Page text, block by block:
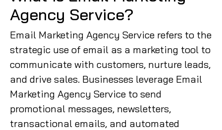
Agency Service?
Email Marketing Agency Service refers to the
strategic use of email as a marketing tool to
communicate with customers, nurture leads,
and drive sales. Businesses leverage Email
Marketing Agency Service to send
promotional messages, newsletters,
transactional emails, and automated